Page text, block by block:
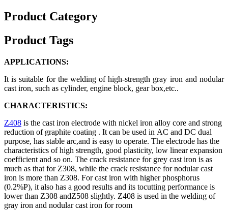
Product Category
Product Tags
APPLICATIONS:
It is suitable for the welding of high-strength gray iron and nodular
cast iron, such as cylinder, engine block, gear box,etc..
CHARACTERISTICS:
Z408 is the cast iron electrode with nickel iron alloy core and strong
reduction of graphite coating . It can be used in AC and DC dual
purpose, has stable arc,and is easy to operate. The electrode has the
characteristics of high strength, good plasticity, low linear expansion
coefficient and so on. The crack resistance for grey cast iron is as
much as that for Z308, while the crack resistance for nodular cast
iron is more than Z308. For cast iron with higher phosphorus
(0.2%P), it also has a good results and its tocutting performance is
lower than Z308 andZ508 slightly. Z408 is used in the welding of
gray iron and nodular cast iron for room